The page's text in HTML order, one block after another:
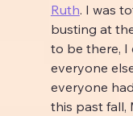
Ruth. I was
busting at
to be there, I
everyone
everyone
this past fall,